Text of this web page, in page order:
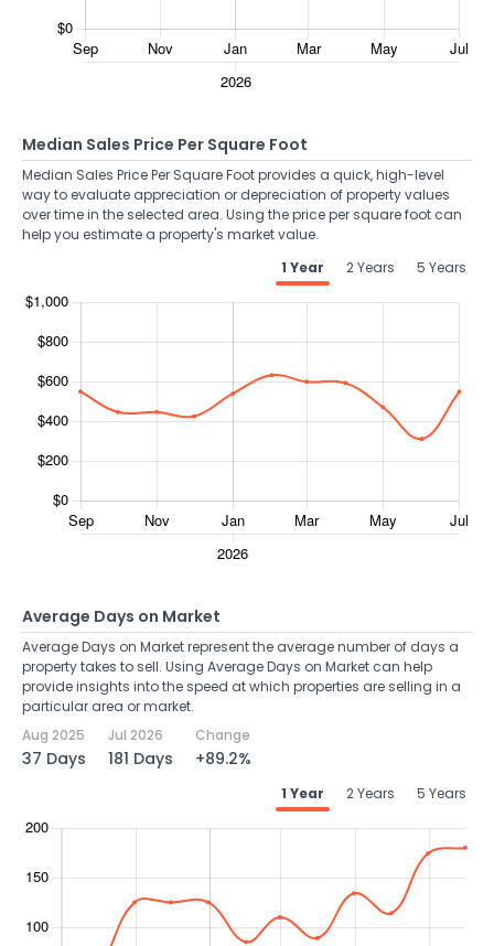
Median Sales Price Per Square Foot
Median Sales Price Per Square Foot provides a quick, high-level
way to evaluate appreciation or depreciation of property values
over time in the selected area. Using the price per square foot can
help you estimate a property's market value.
1 Year
2 Years 5 Years
Average Days on Market
Average Days on Market represent the average number of days a
property takes to sell. Using Average Days on Market can help
provide insights into the speed at which properties are selling in a
particular area or market.
Aug 2025
37 Days
Jul 2026
181 Days
Change
+89.2%
1 Year 2 Years 5 Years